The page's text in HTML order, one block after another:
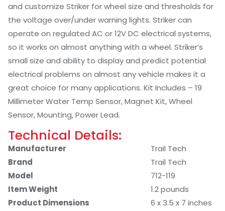
and customize Striker for wheel size and thresholds for
the voltage over/under warning lights. Striker can
operate on regulated AC or 12V DC electrical systems,
so it works on almost anything with a wheel. Striker’s
small size and ability to display and predict potential
electrical problems on almost any vehicle makes it a
great choice for many applications. Kit Includes – 19
Millimeter Water Temp Sensor, Magnet Kit, Wheel
Sensor, Mounting, Power Lead.
Technical Details:
Manufacturer
‎Trail Tech
Brand
‎Trail Tech
Model
‎712-119
Item Weight
‎1.2 pounds
Product Dimensions
‎6 x 3.5 x 7 inches